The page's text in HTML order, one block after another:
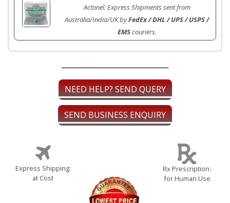
Actonel. Express Shipments sent from
Australia/India/UK byFedEx / DHL / UPS / USPS /
EMScouriers.
NEED HELP? SEND QUERY
SEND BUSINESS ENQUIRY
Express Shipping:
at Cost
Rx Prescription:
for Human Use